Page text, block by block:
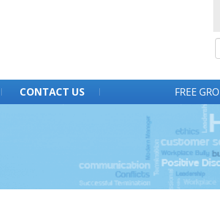
CONTACT US FREE